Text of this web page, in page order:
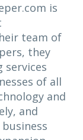
is
team of
they
services
of all
and
and